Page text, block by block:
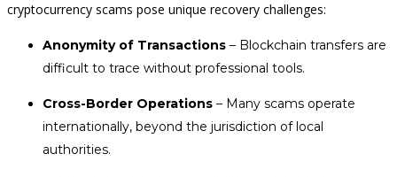
cryptocurrency scams pose unique recovery challenges:
Anonymity of Transactions – Blockchain transfers are
difficult to trace without professional tools.
Cross-Border Operations – Many scams operate
internationally, beyond the jurisdiction of local
authorities.